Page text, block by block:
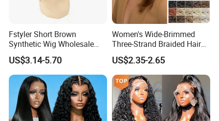
Fstyler Short Brown
Synthetic Wig Wholesale
Bulk Sale Factory
Customize Costume Wig
US$3.14-5.70
Women's Wide-Brimmed
Three-Strand Braided Hair
Hoop
US$2.35-2.65